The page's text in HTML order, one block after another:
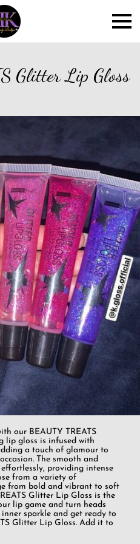
Glitter Lip Gloss
our BEAUTY TREATS
lip gloss is infused with
a touch of glamour to
The smooth and
providing intense
from a variety of
from bold and vibrant to soft
Glitter Lip Gloss is the
lip game and turn heads
sparkle and get ready to
Glitter Lip Gloss. Add it to